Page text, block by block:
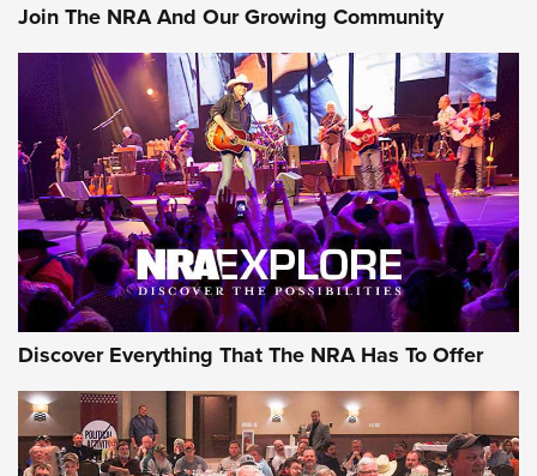
Join The NRA And Our Growing Community
Discover Everything That The NRA Has To Offer